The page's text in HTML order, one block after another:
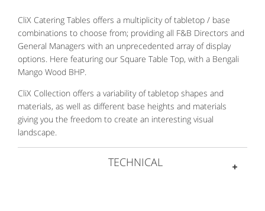
CliX Catering Tables offers a multiplicity of tabletop / base
combinations to choose from; providing all F&B Directors and
General Managers with an unprecedented array of display
options. Here featuring our Square Table Top, with a Bengali
Mango Wood BHP.
CliX Collection offers a variability of tabletop shapes and
materials, as well as different base heights and materials
giving you the freedom to create an interesting visual
landscape.
TECHNICAL